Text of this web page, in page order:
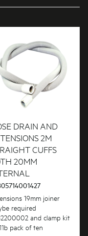
DRAIN AND
2M
CUFFS
20MM
19mm joiner
required
and clamp kit
pack of ten